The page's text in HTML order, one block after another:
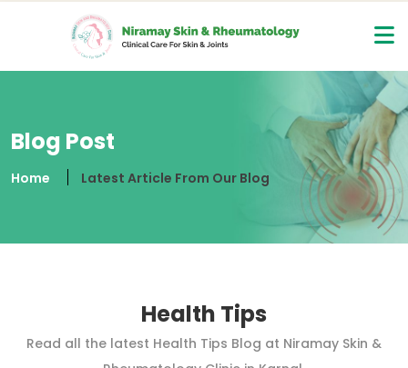
Blog Post
Home Latest Article From Our Blog
Health Tips
Read all the latest Health Tips Blog at Niramay Skin &